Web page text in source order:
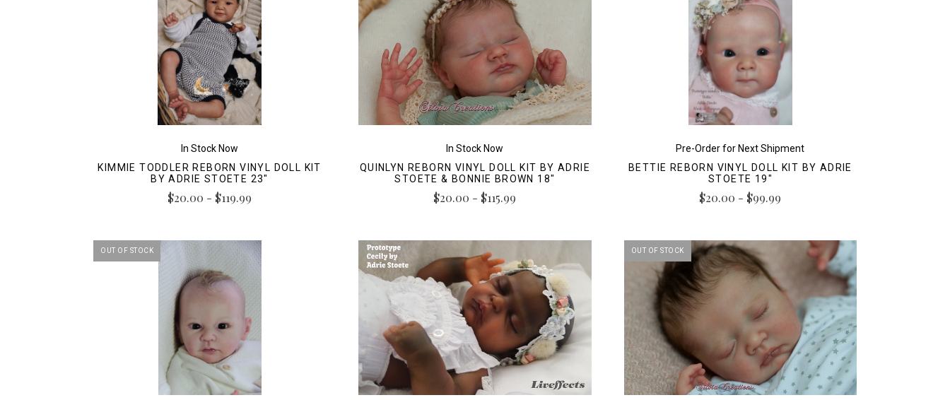
In Stock Now
KIMMIE TODDLER REBORN VINYL DOLL KIT
BY ADRIE STOETE 23"
$20.00 - $119.99
In Stock Now
QUINLYN REBORN VINYL DOLL KIT BY ADRIE
STOETE & BONNIE BROWN 18"
$20.00 - $115.99
Pre-Order for Next Shipment
BETTIE REBORN VINYL DOLL KIT BY ADRIE
STOETE 19"
$20.00 - $99.99
OUT OF STOCK OUT OF STOCK